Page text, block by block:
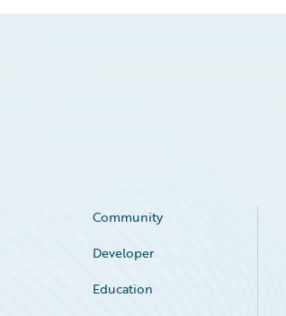
Community
Developer
Education